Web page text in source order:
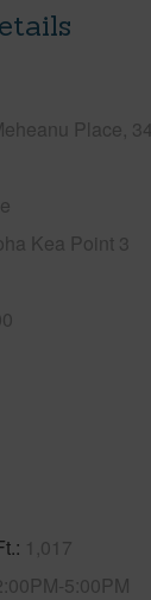
Place,
Kea Point 3
1,017
5:00PM